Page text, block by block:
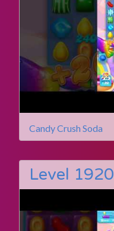
Candy Crush Soda
Level 1920